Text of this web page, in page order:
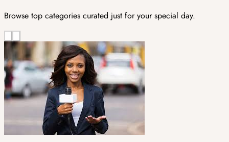
Browse top categories curated just for your special day.